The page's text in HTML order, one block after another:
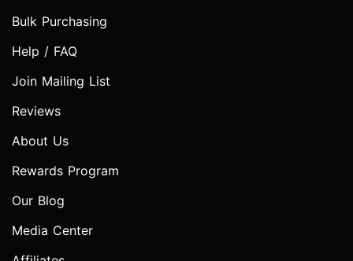
Bulk Purchasing
Help / FAQ
Join Mailing List
Reviews
About Us
Rewards Program
Our Blog
Media Center